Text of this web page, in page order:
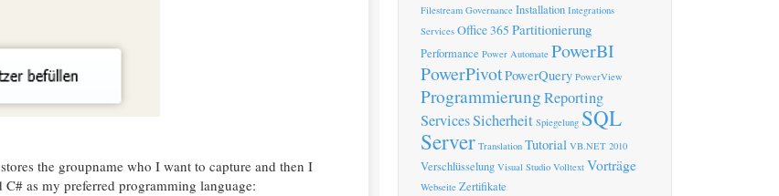
the groupname who I want to capture and then I
as my preferred programming language:
Filestream Governance Installation Integrations
Services Office 365 Partitionierung
Performance Power Automate PowerBI
PowerPivotPowerQuery PowerView
ProgrammierungReporting
ServicesSicherheit Spiegelung SQL
Server Translation Tutorial VB.NET 2010
Verschlüsselung Visual Studio Volltext Vorträge
Webseite Zertifikate